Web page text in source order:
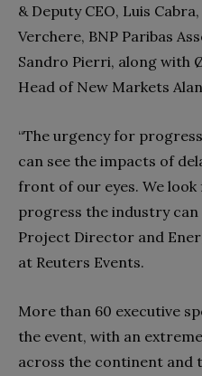
& Deputy CEO, Luis
Verchere, BNP Paribas
Sandro Pierri, along with
Head of New Markets
“The urgency for
can see the impacts of
front of our eyes. We
progress the industry can
Project Director and
at Reuters Events.
More than 60 executive
the event, with an
across the continent and